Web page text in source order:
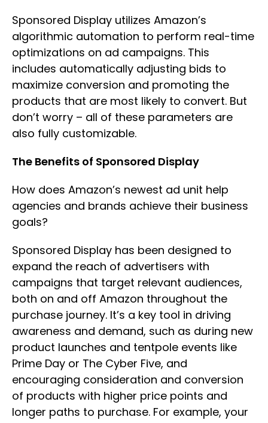
Sponsored Display utilizes Amazon’s
algorithmic automation to perform real-time
optimizations on ad campaigns. This
includes automatically adjusting bids to
maximize conversion and promoting the
products that are most likely to convert. But
don’t worry – all of these parameters are
also fully customizable.
The Benefits of Sponsored Display
How does Amazon’s newest ad unit help
agencies and brands achieve their business
goals?
Sponsored Display has been designed to
expand the reach of advertisers with
campaigns that target relevant audiences,
both on and off Amazon throughout the
purchase journey. It’s a key tool in driving
awareness and demand, such as during new
product launches and tentpole events like
Prime Day or The Cyber Five, and
encouraging consideration and conversion
of products with higher price points and
longer paths to purchase. For example, your